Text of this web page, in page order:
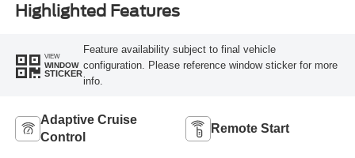
Highlighted Features
VIEW
WINDOW
STICKER
Feature availability subject to final vehicle
configuration. Please reference window sticker for more
info.
Adaptive Cruise
Control
Remote Start